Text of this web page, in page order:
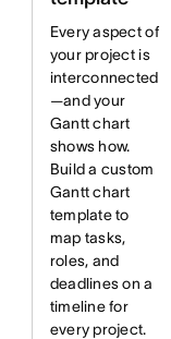
Every aspect of
your project is
interconnected
—and your
Gantt chart
shows how.
Build a custom
Gantt chart
template to
map tasks,
roles, and
deadlines on a
timeline for
every project.